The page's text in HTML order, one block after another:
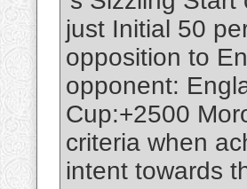
just Initial 50
opposition to
opponent:
Cup:+2500
criteria when
intent towards